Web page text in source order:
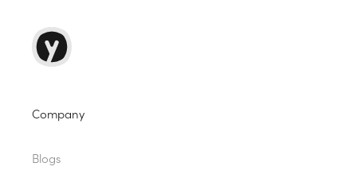
Company
Blogs